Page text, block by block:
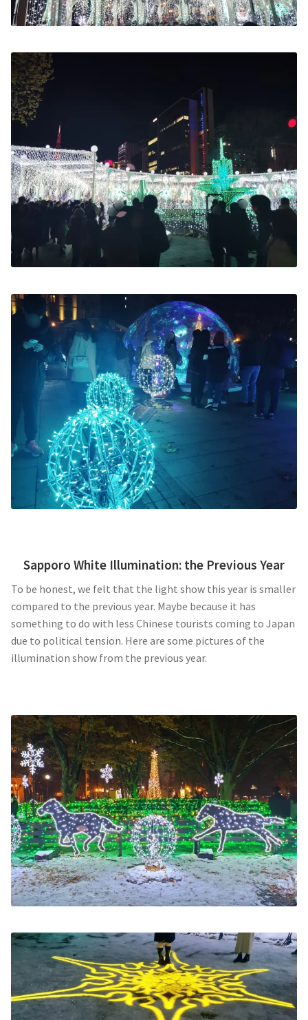
Sapporo White Illumination: the Previous Year
To be honest, we felt that the light show this year is smaller
compared to the previous year. Maybe because it has
something to do with less Chinese tourists coming to Japan
due to political tension. Here are some pictures of the
illumination show from the previous year.